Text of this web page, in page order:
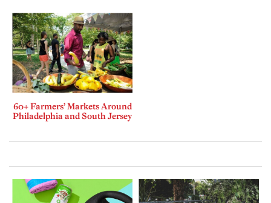
60+ Farmers’ Markets Around
Philadelphia and South Jersey